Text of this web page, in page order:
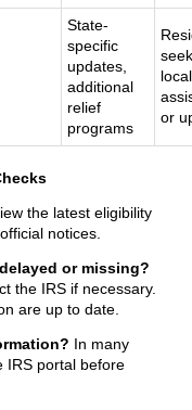
State-
specific
updates,
additional
relief
programs
local
or
the latest eligibility
notices.
or missing?
the IRS if necessary.
are up to date.
In many
IRS portal before